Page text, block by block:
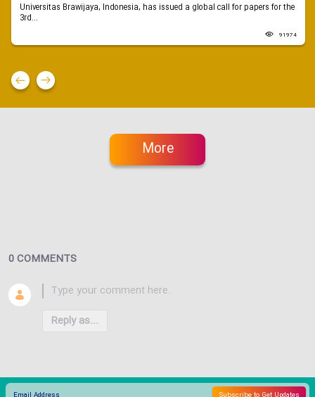
Universitas Brawijaya, Indonesia, has issued a global call for papers for the
3rd...
91974
More
0 COMMENTS
Reply as...